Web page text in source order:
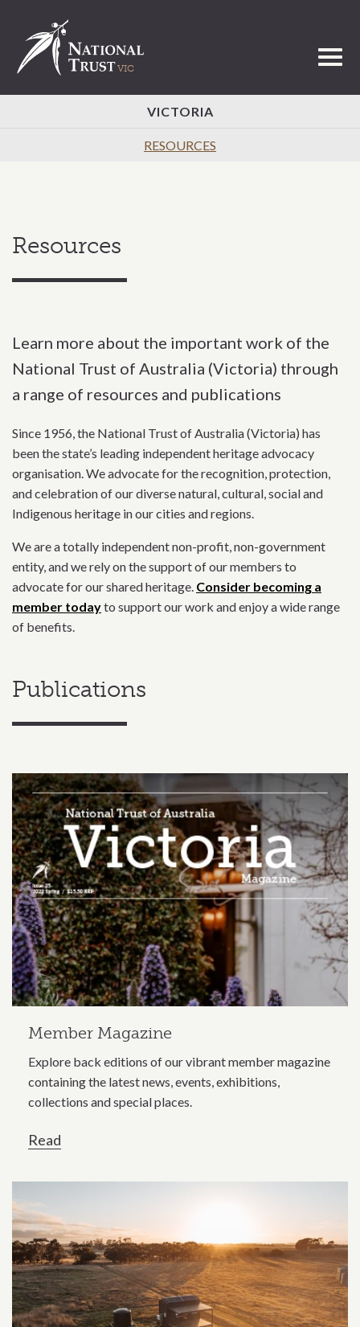
VICTORIA
RESOURCES
Resources
Learn more about the important work of the
National Trust of Australia (Victoria) through
a range of resources and publications
Since 1956, the National Trust of Australia (Victoria) has
been the state’s leading independent heritage advocacy
organisation. We advocate for the recognition, protection,
and celebration of our diverse natural, cultural, social and
Indigenous heritage in our cities and regions.
We are a totally independent non-profit, non-government
entity, and we rely on the support of our members to
advocate for our shared heritage. Consider becoming a
member todayto support our work and enjoy a wide range
of benefits.
Publications
Related content section
Member Magazine
Explore back editions of our vibrant member magazine
containing the latest news, events, exhibitions,
collections and special places.
Read